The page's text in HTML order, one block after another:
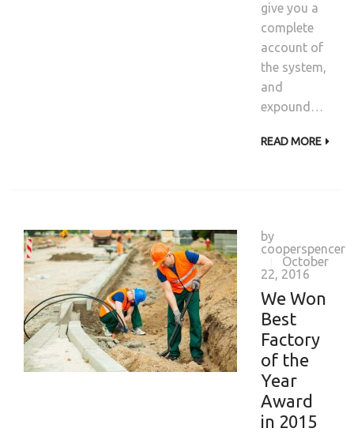
give you a
complete
account of
the system,
and
expound…
READ MORE
by
cooperspencer
October
22, 2016
We Won
Best
Factory
of the
Year
Award
in 2015